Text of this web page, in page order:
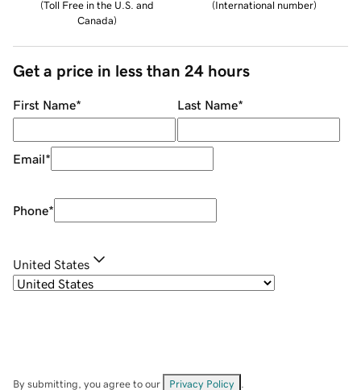
(Toll Free in the U.S. and
Canada)
(International number)
Get a price in less than 24 hours
First Name* Last Name*
Email*
Phone*
United States
By submitting, you agree to our Privacy Policy